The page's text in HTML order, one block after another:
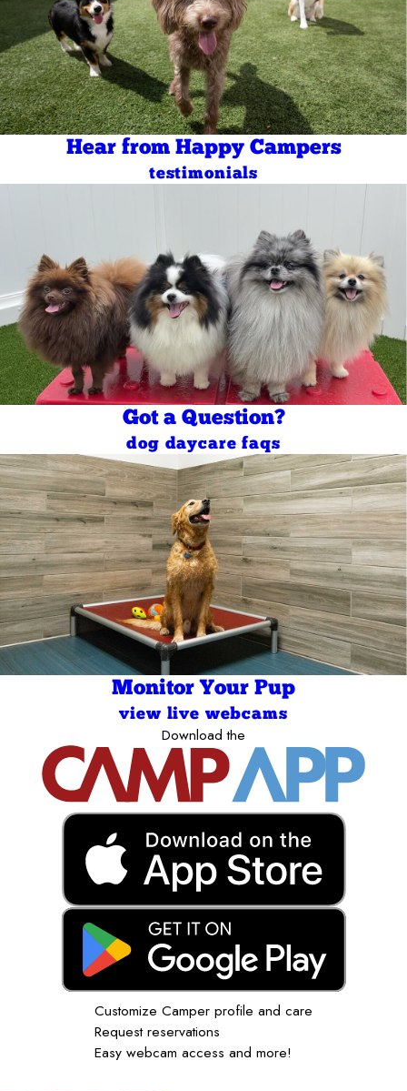
Hear from Happy Campers
testimonials
Got a Question?
dog daycare faqs
Monitor Your Pup
view live webcams
Download the
Customize Camper profile and care
Request reservations
Easy webcam access and more!